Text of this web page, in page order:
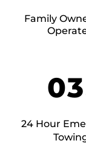
Family
24 Hour